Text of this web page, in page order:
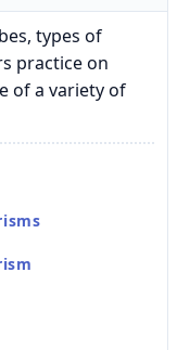
types of
practice on
of a variety of